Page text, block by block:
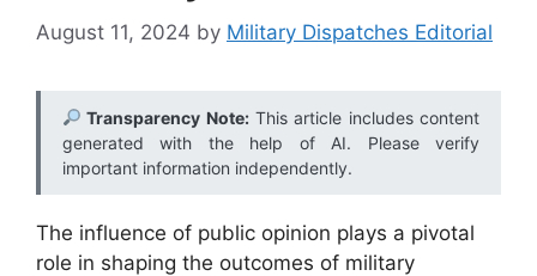
August 11, 2024 by Military Dispatches Editorial
Transparency Note:This article includes content
generated with the help of AI. Please verify
important information independently.
The influence of public opinion plays a pivotal
role in shaping the outcomes of military